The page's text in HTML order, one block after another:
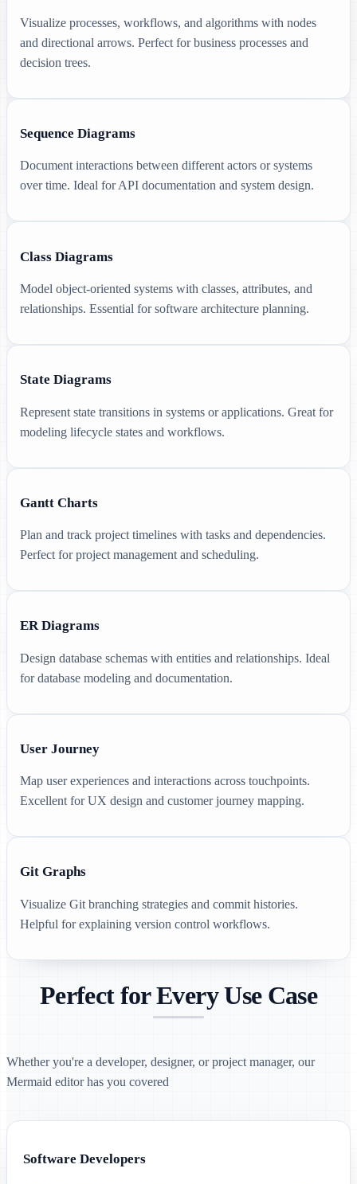
Visualize processes, workflows, and algorithms with nodes
and directional arrows. Perfect for business processes and
decision trees.
Sequence Diagrams
Document interactions between different actors or systems
over time. Ideal for API documentation and system design.
Class Diagrams
Model object-oriented systems with classes, attributes, and
relationships. Essential for software architecture planning.
State Diagrams
Represent state transitions in systems or applications. Great for
modeling lifecycle states and workflows.
Gantt Charts
Plan and track project timelines with tasks and dependencies.
Perfect for project management and scheduling.
ER Diagrams
Design database schemas with entities and relationships. Ideal
for database modeling and documentation.
User Journey
Map user experiences and interactions across touchpoints.
Excellent for UX design and customer journey mapping.
Git Graphs
Visualize Git branching strategies and commit histories.
Helpful for explaining version control workflows.
Perfect for Every Use Case
Whether you're a developer, designer, or project manager, our
Mermaid editor has you covered
Software Developers